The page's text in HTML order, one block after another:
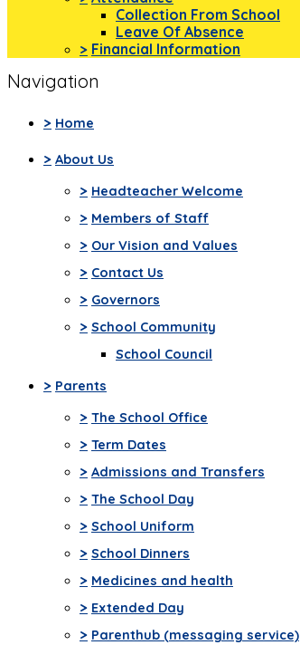
Collection From School
Leave Of Absence
> Financial Information
Navigation
> Home
> About Us
> Headteacher Welcome
> Members of Staff
> Our Vision and Values
> Contact Us
> Governors
> School Community
School Council
> Parents
> The School Office
> Term Dates
> Admissions and Transfers
> The School Day
> School Uniform
> School Dinners
> Medicines and health
> Extended Day
> Parenthub (messaging service)